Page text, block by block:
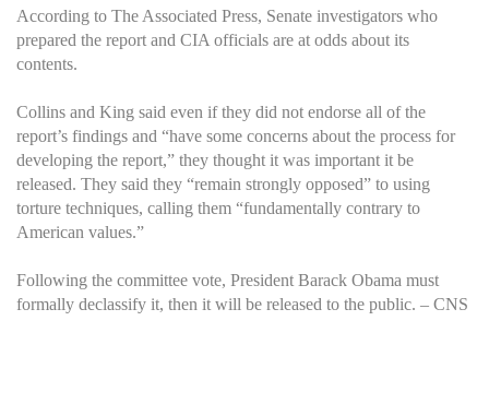
According to The Associated Press, Senate investigators who
prepared the report and CIA officials are at odds about its
contents.
Collins and King said even if they did not endorse all of the
report’s findings and “have some concerns about the process for
developing the report,” they thought it was important it be
released. They said they “remain strongly opposed” to using
torture techniques, calling them “fundamentally contrary to
American values.”
Following the committee vote, President Barack Obama must
formally declassify it, then it will be released to the public. – CNS